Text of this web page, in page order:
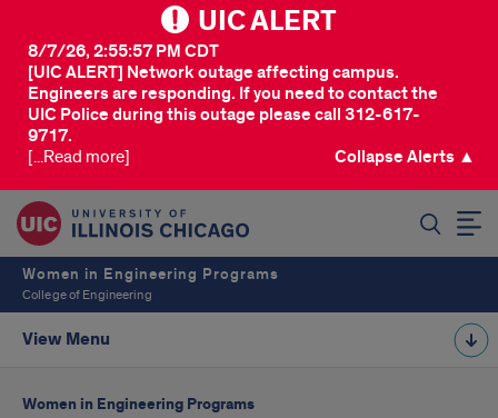
UIC ALERT
[UIC ALERT] Network outage affecting campus.
Engineers are responding. If you need to contact the
UIC Police during this outage please call 312-617-
9717.
8/7/26, 2:55:57 PM CDT
[...Read more] Collapse Alerts ▲
Women in Engineering Programs
College of Engineering
View Menu
Women in Engineering Programs